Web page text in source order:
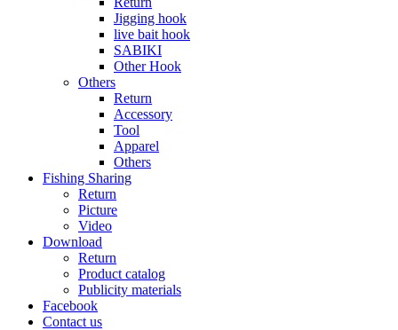
Jigging hook
live bait hook
SABIKI
Other Hook
Others
Return
Accessory
Tool
Apparel
Others
Fishing Sharing
Return
Picture
Video
Download
Return
Product catalog
Publicity materials
Facebook
Contact us